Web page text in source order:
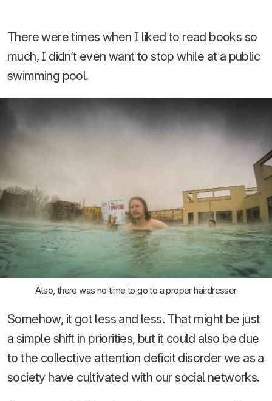
There were times when I liked to read books so
much, I didn’t even want to stop while at a public
swimming pool.
Also, there was no time to go to a proper hairdresser
Somehow, it got less and less. That might be just
a simple shift in priorities, but it could also be due
to the collective attention deficit disorder we as a
society have cultivated with our social networks.